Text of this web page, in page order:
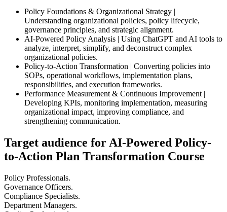
Policy Foundations & Organizational Strategy |
Understanding organizational policies, policy lifecycle,
governance principles, and strategic alignment.
AI-Powered Policy Analysis | Using ChatGPT and AI tools to
analyze, interpret, simplify, and deconstruct complex
organizational policies.
Policy-to-Action Transformation | Converting policies into
SOPs, operational workflows, implementation plans,
responsibilities, and execution frameworks.
Performance Measurement & Continuous Improvement |
Developing KPIs, monitoring implementation, measuring
organizational impact, improving compliance, and
strengthening communication.
Target audience for AI-Powered Policy-
to-Action Plan Transformation Course
Policy Professionals.
Governance Officers.
Compliance Specialists.
Department Managers.